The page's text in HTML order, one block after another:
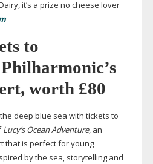
it’s a prize no cheese lover
to
worth £80
deep blue sea with tickets to
Lucy’s Ocean Adventure, an
that is perfect for young
by the sea, storytelling and